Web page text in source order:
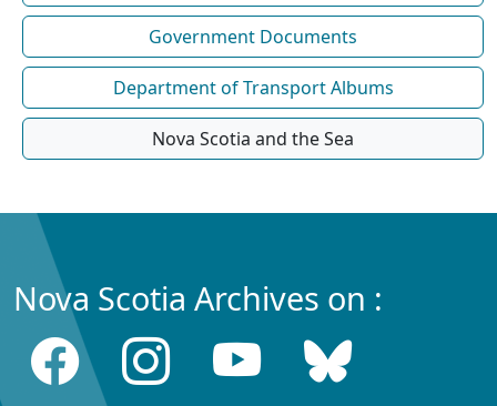
Government Documents
Department of Transport Albums
Nova Scotia and the Sea
Nova Scotia Archives on :